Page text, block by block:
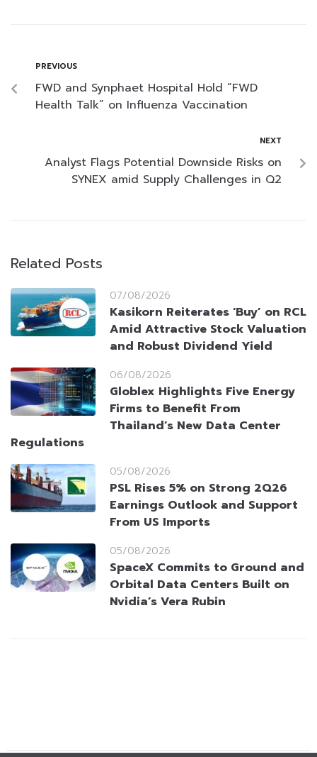
PREVIOUS
FWD and Synphaet Hospital Hold “FWD
Health Talk” on Influenza Vaccination
NEXT
Analyst Flags Potential Downside Risks on
SYNEX amid Supply Challenges in Q2
Related Posts
07/08/2026
Kasikorn Reiterates ‘Buy’ on RCL
Amid Attractive Stock Valuation
and Robust Dividend Yield
06/08/2026
Globlex Highlights Five Energy
Firms to Benefit From
Thailand’s New Data Center
Regulations
05/08/2026
PSL Rises 5% on Strong 2Q26
Earnings Outlook and Support
From US Imports
05/08/2026
SpaceX Commits to Ground and
Orbital Data Centers Built on
Nvidia’s Vera Rubin